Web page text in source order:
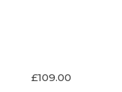
£109.00